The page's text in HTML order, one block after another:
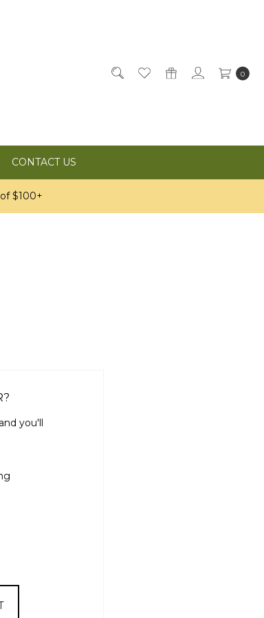
0
CONTACT US
$100+
you'll